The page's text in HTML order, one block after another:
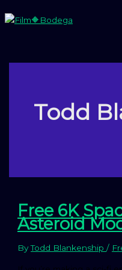
to
Todd
Free 6K
Asteroid
ByTodd Blankenship/